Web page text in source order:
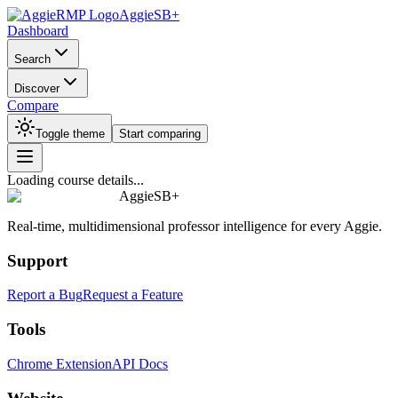
AggieSB+
Dashboard
Search
Discover
Compare
Toggle theme Start comparing
Loading course details...
AggieSB+
Real-time, multidimensional professor intelligence for every Aggie.
Support
Report a BugRequest a Feature
Tools
Chrome ExtensionAPI Docs